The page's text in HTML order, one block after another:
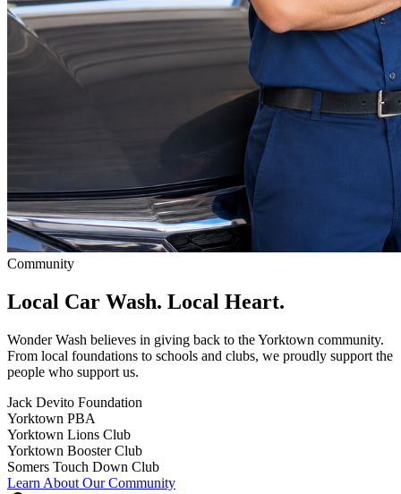
Community
Local Car Wash. Local Heart.
Wonder Wash believes in giving back to the Yorktown community.
From local foundations to schools and clubs, we proudly support the
people who support us.
Jack Devito Foundation
Yorktown PBA
Yorktown Lions Club
Yorktown Booster Club
Somers Touch Down Club
Learn About Our Community